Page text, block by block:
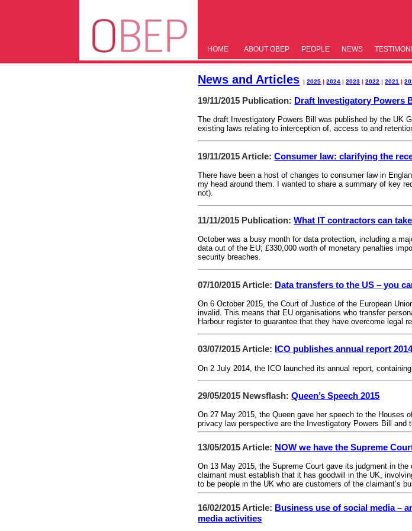
HOME ABOUT OBEP PEOPLE NEWS
News and Articles |2025 |2024 |2023 |2022 |2021 |
19/11/2015 Publication: Draft Investigatory Powers
The draft Investigatory Powers Bill was published by the UK
existing laws relating to interception of, access to and
19/11/2015Article:Consumer law: clarifying the
There have been a host of changes to consumer law in
my head around them. I wanted to share a summary of key
not).
11/11/2015 Publication:What IT contractors can
October was a busy month for data protection, including a
data out of the EU; £330,000 worth of monetary penalties
security breaches.
07/10/2015Article: Data transfers to the US – you
On 6 October 2015, the Court of Justice of the European
invalid. This means that EU organisations who transfer
Harbour register to guarantee that they have overcome legal
03/07/2015Article: ICO publishes annual report
On 2 July 2014, the ICO launched its annual report,
29/05/2015 Newsflash:Queen’s Speech 2015
On 27 May 2015, the Queen gave her speech to the Houses
privacy law perspective are the Investigatory Powers Bill and
13/05/2015Article: NOW we have the Supreme
On 13 May 2015, the Supreme Court gave its judgment in
claimant must establish that it has goodwill in the UK,
to be people in the UK who are customers of the claimant’s
16/02/2015Article: Business use of social media –
media activities